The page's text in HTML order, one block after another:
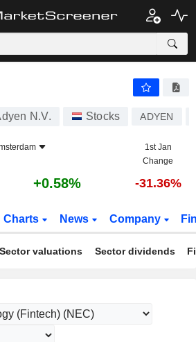
N.V. Stocks ADYEN
1st Jan
Change
+0.58% -31.36%
Charts News Company
Sector valuations Sector dividends